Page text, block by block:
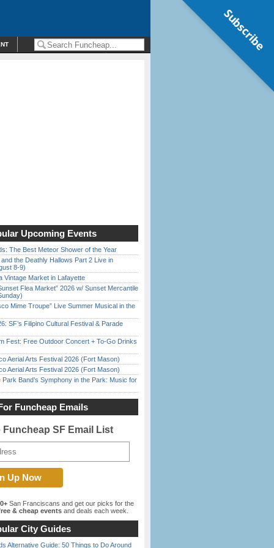
Upcoming Events
The Best Meteor Shower of the Year
the Deathly Hallows Part 2 Live in
8-9)
Vintage Market in Lafayette
Flea Market” 2026 w/ Sunset Mercantile
Mime Troupe” Live Summer Musical in the
SF’s Filipino Cultural Festival & Parade
Fest: Free Outdoor Concert + To-Go Drinks
Aerial Arts Festival 2026 (Fort Mason)
Aerial Arts Festival 2026 (Fort Mason)
Park Band’s Symphony in the Park: Music for
Funcheap Emails
Funcheap SF Email List
San Franciscans and get our picks for the
& cheap events and deals each week.
City Guides
Alternative Guide: 50 Things to Do Around
Subscribe